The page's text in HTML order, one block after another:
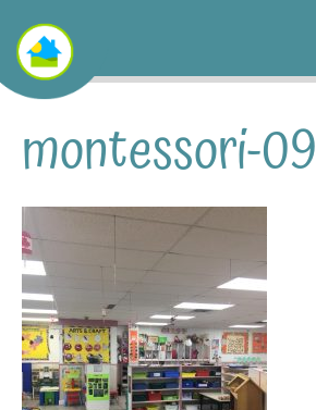
montessori-09